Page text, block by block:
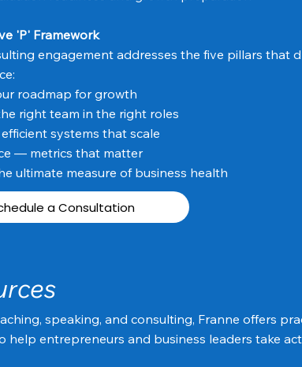
'P' Framework
engagement addresses the five pillars that
roadmap for growth
right team in the right roles
systems that scale
— metrics that matter
ultimate measure of business health
a Consultation
speaking, and consulting, Franne offers
help entrepreneurs and business leaders take